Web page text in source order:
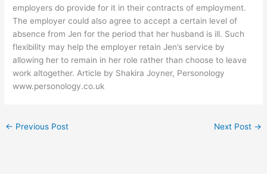
employers do provide for it in their contracts of employment.
The employer could also agree to accept a certain level of
absence from Jen for the period that her husband is ill. Such
flexibility may help the employer retain Jen’s service by
allowing her to remain in her role rather than choose to leave
work altogether. Article by Shakira Joyner, Personology
www.personology.co.uk
← Previous Post Next Post →